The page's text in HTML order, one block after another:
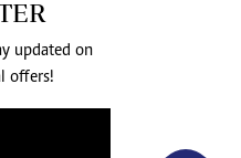
updated on
offers!